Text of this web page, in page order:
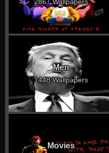
Men
1448 Wallpapers
Movies